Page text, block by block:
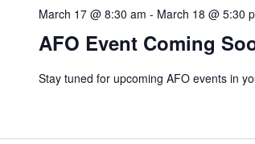
AFO Event Coming
March 17 @ 8:30 am - March 18 @ 5:30
Stay tuned for upcoming AFO events in